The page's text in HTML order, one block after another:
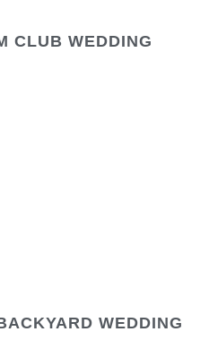
CLUB WEDDING
WEDDING